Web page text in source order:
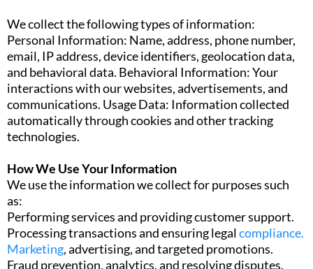
We collect the following types of information:
Personal Information: Name, address, phone number,
email, IP address, device identifiers, geolocation data,
and behavioral data. Behavioral Information: Your
interactions with our websites, advertisements, and
communications. Usage Data: Information collected
automatically through cookies and other tracking
technologies.
How We Use Your Information
We use the information we collect for purposes such
as:
Performing services and providing customer support.
Processing transactions and ensuring legalcompliance.
Marketing, advertising, and targeted promotions.
Fraud prevention, analytics, and resolving disputes.